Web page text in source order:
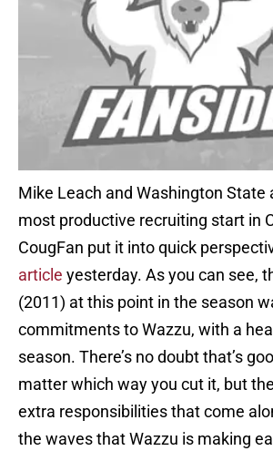
Mike Leach and Washington State
most productive recruiting start in
CougFan put it into quick
article yesterday. As you can see,
(2011) at this point in the season
commitments to Wazzu, with a
season. There’s no doubt that’s
matter which way you cut it, but
extra responsibilities that come
the waves that Wazzu is making